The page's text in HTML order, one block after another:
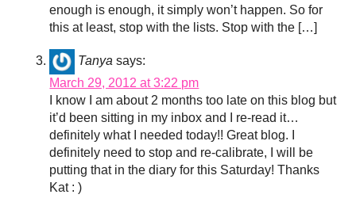
enough is enough, it simply won’t happen. So for
this at least, stop with the lists. Stop with the […]
Tanya says:
March 29, 2012 at 3:22 pm
I know I am about 2 months too late on this blog but
it’d been sitting in my inbox and I re-read it…
definitely what I needed today!! Great blog. I
definitely need to stop and re-calibrate, I will be
putting that in the diary for this Saturday! Thanks
Kat : )